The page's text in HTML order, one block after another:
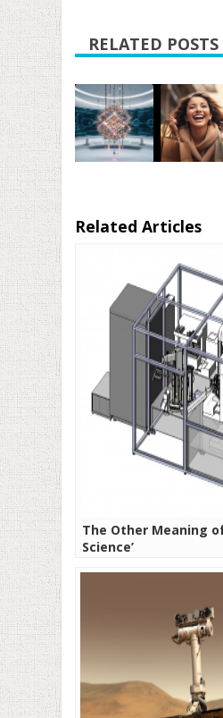
RELATED POSTS
Related Articles
The Other Meaning
Science’